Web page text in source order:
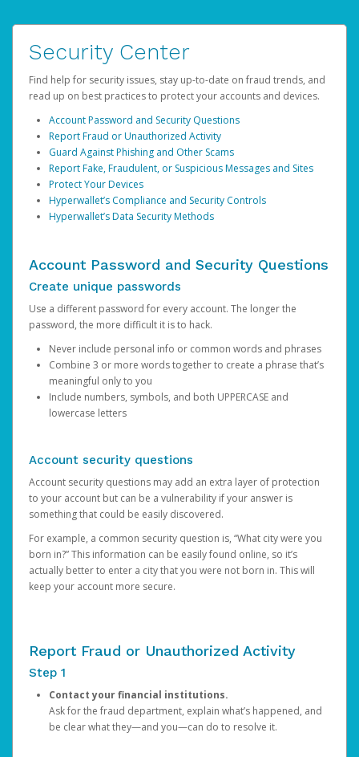
Security Center
Find help for security issues, stay up-to-date on fraud trends, and
read up on best practices to protect your accounts and devices.
Account Password and Security Questions
Report Fraud or Unauthorized Activity
Guard Against Phishing and Other Scams
Report Fake, Fraudulent, or Suspicious Messages and Sites
Protect Your Devices
Hyperwallet’s Compliance and Security Controls
Hyperwallet’s Data Security Methods
Account Password and Security Questions
Create unique passwords
Use a different password for every account. The longer the
password, the more difficult it is to hack.
Never include personal info or common words and phrases
Combine 3 or more words together to create a phrase that’s
meaningful only to you
Include numbers, symbols, and both UPPERCASE and
lowercase letters
Account security questions
Account security questions may add an extra layer of protection
to your account but can be a vulnerability if your answer is
something that could be easily discovered.
For example, a common security question is, “What city were you
born in?” This information can be easily found online, so it’s
actually better to enter a city that you were not born in. This will
keep your account more secure.
Report Fraud or Unauthorized Activity
Step 1
Contact your financial institutions.
Ask for the fraud department, explain what’s happened, and
be clear what they—and you—can do to resolve it.